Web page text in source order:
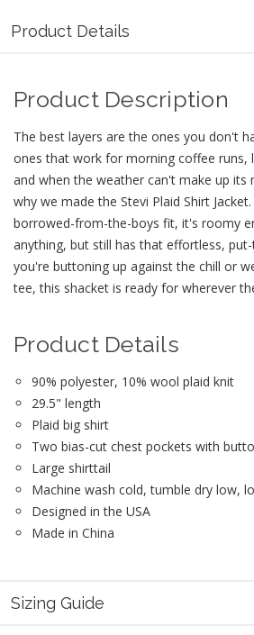
Product Details
Product Description
The best layers are the ones you don't
ones that work for morning coffee runs,
and when the weather can't make up its
why we made the Stevi Plaid Shirt
borrowed-from-the-boys fit, it's roomy
anything, but still has that effortless,
you're buttoning up against the chill or
tee, this shacket is ready for wherever
Product Details
90% polyester, 10% wool plaid knit
29.5" length
Plaid big shirt
Two bias-cut chest pockets with
Large shirttail
Machine wash cold, tumble dry low,
Designed in the USA
Made in China
Sizing Guide